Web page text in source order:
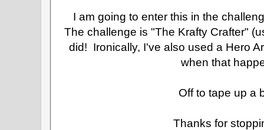
I am going to enter this in the
The challenge is "The Krafty Crafter"
did! Ironically, I've also used a Hero
when that
Off to tape up a
Thanks for